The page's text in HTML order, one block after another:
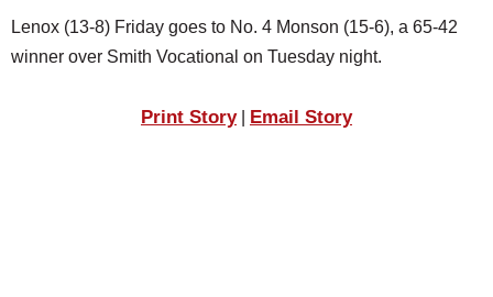
Lenox (13-8) Friday goes to No. 4 Monson (15-6), a 65-42
winner over Smith Vocational on Tuesday night.
Print Story| Email Story